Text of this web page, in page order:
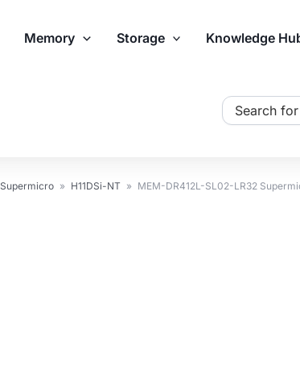
Memory Storage Knowledge
Search
Supermicro » H11DSi-NT » MEM-DR412L-SL02-LR32